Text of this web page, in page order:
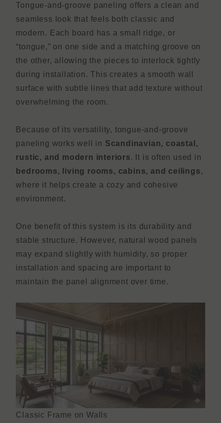
Tongue-and-groove paneling offers a clean and
seamless look that feels both classic and
modern. Each board has a small ridge, or
“tongue,” on one side and a matching groove on
the other, allowing the pieces to interlock tightly
during installation. This creates a smooth wall
surface with subtle lines that add texture without
overwhelming the room.
Because of its versatility, tongue-and-groove
paneling works well in Scandinavian, coastal,
rustic, and modern interiors. It is often used in
bedrooms, living rooms, cabins, and ceilings,
where it helps create a cozy and cohesive
environment.
One benefit of this system is its durability and
stable structure. However, natural wood panels
may expand slightly with humidity, so proper
installation and spacing are important to
maintain the panel alignment over time.
Classic Frame on Walls